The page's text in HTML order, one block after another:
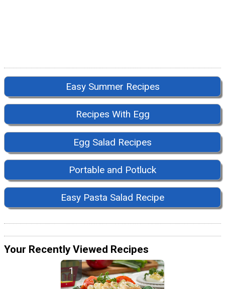
Easy Summer Recipes
Recipes With Egg
Egg Salad Recipes
Portable and Potluck
Easy Pasta Salad Recipe
Your Recently Viewed Recipes